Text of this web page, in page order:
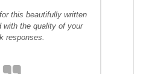
this beautifully written
with the quality of your
responses.